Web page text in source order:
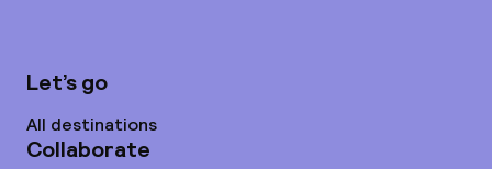
Let’s go
All destinations
Collaborate